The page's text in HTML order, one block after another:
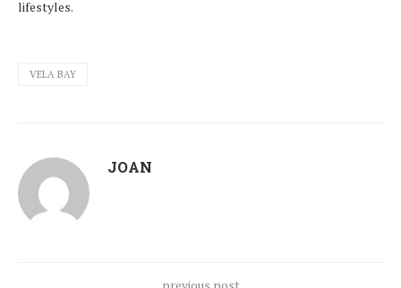
lifestyles.
VELA BAY
JOAN